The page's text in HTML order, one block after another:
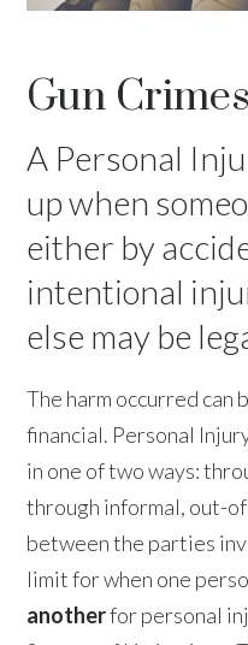
Gun Crimes
A Personal
up when
either by
intentional
else may be
The harm occurred can
financial. Personal
in one of two ways:
through informal, out-
between the parties
limit for when one
anotherfor personal